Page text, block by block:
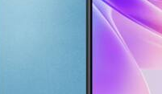
increasing, with